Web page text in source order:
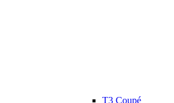
T3 Coupé